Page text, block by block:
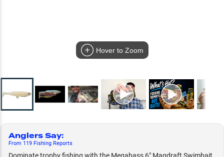
Hover to Zoom
Anglers Say:
From 119 Fishing Reports